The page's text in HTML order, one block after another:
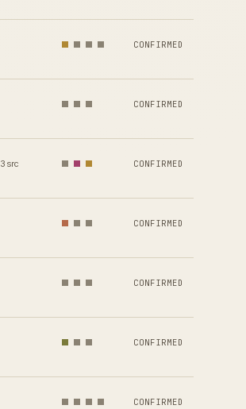
CONFIRMED
CONFIRMED
3 src CONFIRMED
CONFIRMED
CONFIRMED
CONFIRMED
CONFIRMED